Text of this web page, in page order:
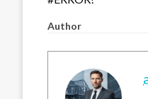
Author